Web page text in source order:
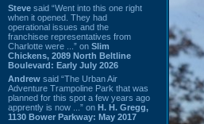
Steve said “Went into this one right
when it opened. They had
operational issues and the
franchisee representatives from
Charlotte were ...” on Slim
Chickens, 2089 North Beltline
Boulevard: Early July 2026
Andrew said “The Urban Air
Adventure Trampoline Park that was
planned for this spot a few years ago
apprently is now ...” on H. H. Gregg,
1130 Bower Parkway: May 2017